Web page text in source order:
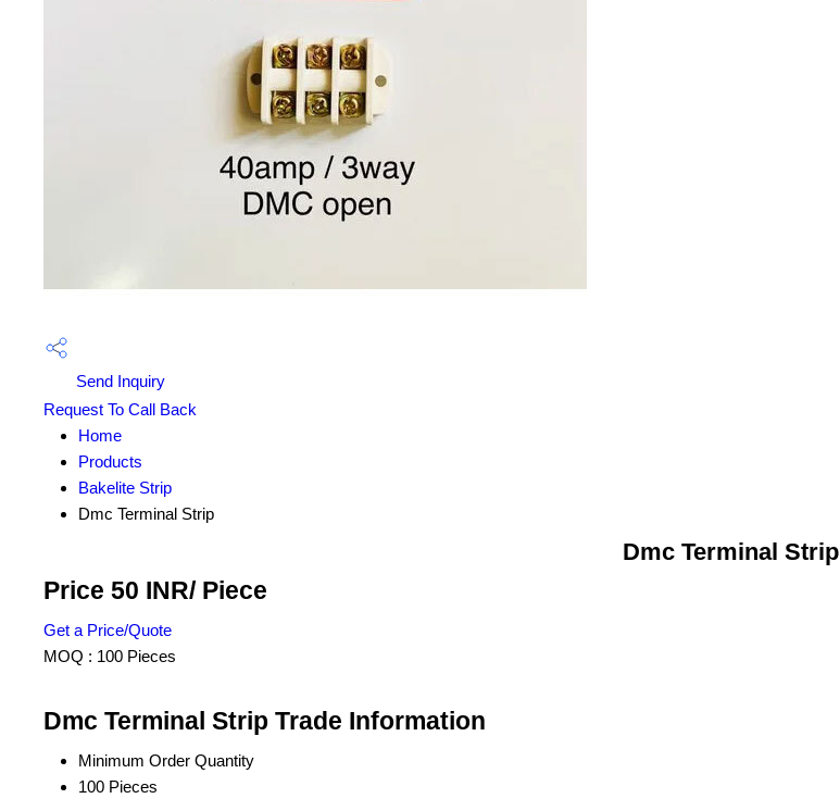
Send Inquiry
Request To Call Back
Home
Products
Bakelite Strip
Dmc Terminal Strip
Dmc Terminal Strip
Price 50 INR/ Piece
Get a Price/Quote
MOQ : 100 Pieces
Dmc Terminal Strip Trade Information
Minimum Order Quantity
100 Pieces